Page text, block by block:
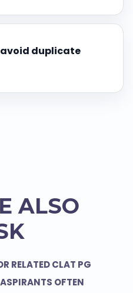
avoid duplicate
ALSO
RELATED CLAT PG
OFTEN